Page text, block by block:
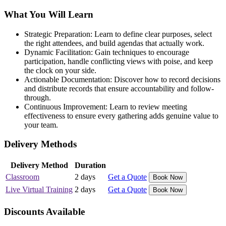
What You Will Learn
Strategic Preparation: Learn to define clear purposes, select
the right attendees, and build agendas that actually work.
Dynamic Facilitation: Gain techniques to encourage
participation, handle conflicting views with poise, and keep
the clock on your side.
Actionable Documentation: Discover how to record decisions
and distribute records that ensure accountability and follow-
through.
Continuous Improvement: Learn to review meeting
effectiveness to ensure every gathering adds genuine value to
your team.
Delivery Methods
Delivery Method
Duration
Classroom
2 days Get a Quote Book Now
Live Virtual Training 2 days Get a Quote Book Now
Discounts Available